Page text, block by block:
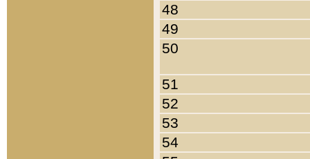
48
49
50
51
52
53
54